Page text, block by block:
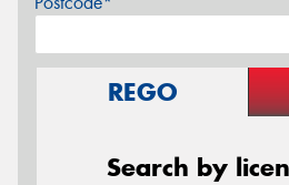
REGO
Search by